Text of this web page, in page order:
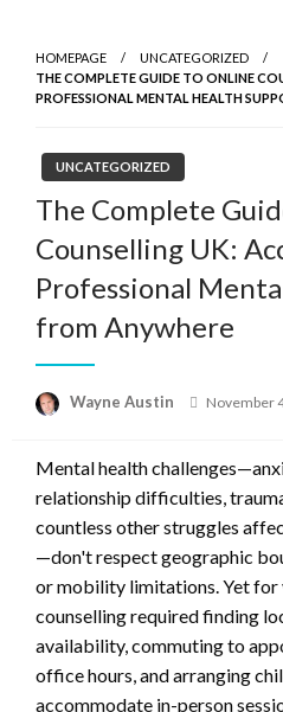
content
HOMEPAGE
UNCATEGORIZED
THE COMPLETE GUIDE TO ONLINE
PROFESSIONAL MENTAL HEALTH
UNCATEGORIZED
The Complete
Counselling UK:
Professional
from Anywhere
Wayne Austin
Posted
November
Mental health
relationship difficulties,
countless other struggles
—don't respect geographic
or mobility limitations. Yet for
counselling required finding
availability, commuting to
office hours, and arranging
accommodate in-person